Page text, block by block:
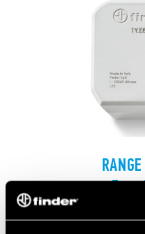
Type
The wall-box mounted